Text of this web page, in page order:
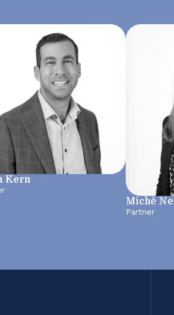
Kern
Michē
Partner